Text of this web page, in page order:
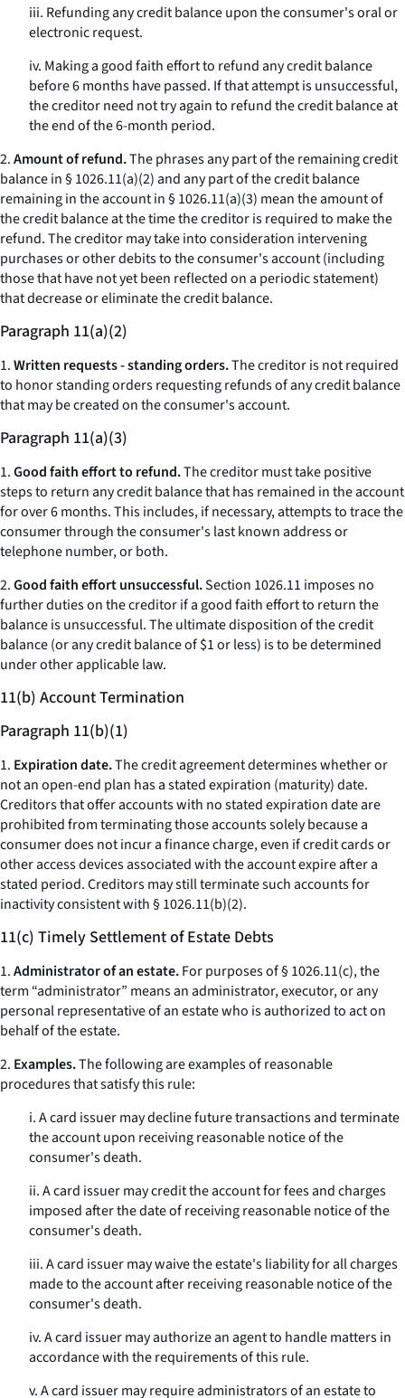
iii. Refunding any credit balance upon the consumer's oral or
electronic request.
iv. Making a good faith effort to refund any credit balance
before 6 months have passed. If that attempt is unsuccessful,
the creditor need not try again to refund the credit balance at
the end of the 6-month period.
2.Amount of refund.The phrasesany part of the remaining credit
balancein § 1026.11(a)(2) andany part of the credit balance
remaining in the accountin § 1026.11(a)(3) mean the amount of
the credit balance at the time the creditor is required to make the
refund. The creditor may take into consideration intervening
purchases or other debits to the consumer's account (including
those that have not yet been reflected on a periodic statement)
that decrease or eliminate the credit balance.
Paragraph 11(a)(2)
1.Written requests - standing orders.The creditor is not required
to honor standing orders requesting refunds of any credit balance
that may be created on the consumer's account.
Paragraph 11(a)(3)
1.Good faith effort to refund.The creditor must take positive
steps to return any credit balance that has remained in the account
for over 6 months. This includes, if necessary, attempts to trace the
consumer through the consumer's last known address or
telephone number, or both.
2.Good faith effort unsuccessful.Section 1026.11 imposes no
further duties on the creditor if a good faith effort to return the
balance is unsuccessful. The ultimate disposition of the credit
balance (or any credit balance of $1 or less) is to be determined
under other applicable law.
11(b) Account Termination
Paragraph 11(b)(1)
1. Expiration date.The credit agreement determines whether or
not an open-end plan has a stated expiration (maturity) date.
Creditors that offer accounts with no stated expiration date are
prohibited from terminating those accounts solely because a
consumer does not incur a finance charge, even if credit cards or
other access devices associated with the account expire after a
stated period. Creditors may still terminate such accounts for
inactivity consistent with § 1026.11(b)(2).
11(c) Timely Settlement of Estate Debts
1.Administrator of an estate.For purposes of § 1026.11(c), the
term “administrator” means an administrator, executor, or any
personal representative of an estate who is authorized to act on
behalf of the estate.
2. Examples.The following are examples of reasonable
procedures that satisfy this rule:
i. A card issuer may decline future transactions and terminate
the account upon receiving reasonable notice of the
consumer's death.
ii. A card issuer may credit the account for fees and charges
imposed after the date of receiving reasonable notice of the
consumer's death.
iii. A card issuer may waive the estate's liability for all charges
made to the account after receiving reasonable notice of the
consumer's death.
iv. A card issuer may authorize an agent to handle matters in
accordance with the requirements of this rule.
v. A card issuer may require administrators of an estate to